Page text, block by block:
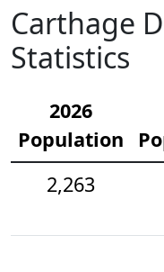
Carthage
Statistics
2026
Population
2,263